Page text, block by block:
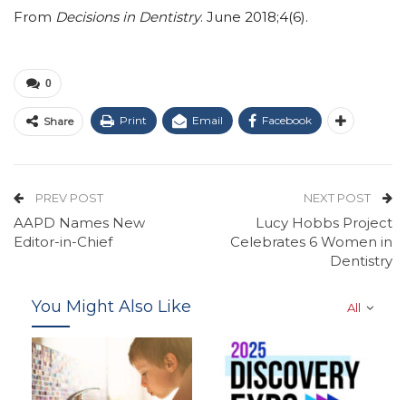
From Decisions in Dentistry. June 2018;4(6).
0
Share Print Email Facebook
PREV POST
AAPD Names New
Editor-in-Chief
NEXT POST
Lucy Hobbs Project
Celebrates 6 Women in
Dentistry
All
You Might Also Like